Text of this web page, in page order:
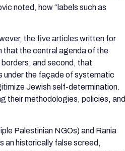
noted, how “labels such as
the five articles written for
that the central agenda of the
and second, that
under the façade of systematic
Jewish self-determination.
their methodologies, policies, and
Palestinian NGOs) and Rania
an historically false screed,